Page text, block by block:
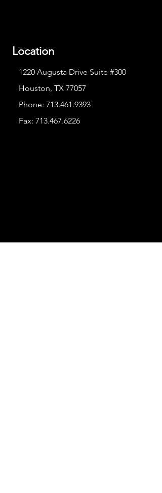
Location
1220 Augusta Drive Suite #300
Houston, TX 77057
Phone: 713.461.9393
Fax: 713.467.6226